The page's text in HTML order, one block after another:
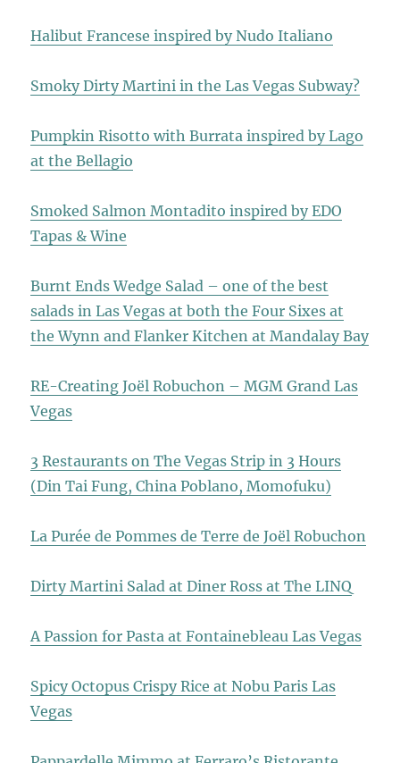
Halibut Francese inspired by Nudo Italiano
Smoky Dirty Martini in the Las Vegas Subway?
Pumpkin Risotto with Burrata inspired by Lago
at the Bellagio
Smoked Salmon Montadito inspired by EDO
Tapas & Wine
Burnt Ends Wedge Salad – one of the best
salads in Las Vegas at both the Four Sixes at
the Wynn and Flanker Kitchen at Mandalay Bay
RE-Creating Joël Robuchon – MGM Grand Las
Vegas
3 Restaurants on The Vegas Strip in 3 Hours
(Din Tai Fung, China Poblano, Momofuku)
La Purée de Pommes de Terre de Joël Robuchon
Dirty Martini Salad at Diner Ross at The LINQ
A Passion for Pasta at Fontainebleau Las Vegas
Spicy Octopus Crispy Rice at Nobu Paris Las
Vegas